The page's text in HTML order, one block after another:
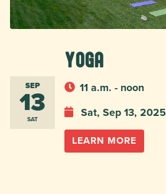
SEP
13
SAT
Yoga
11 a.m. - noon
Sat, Sep 13, 2025
LEARN MORE